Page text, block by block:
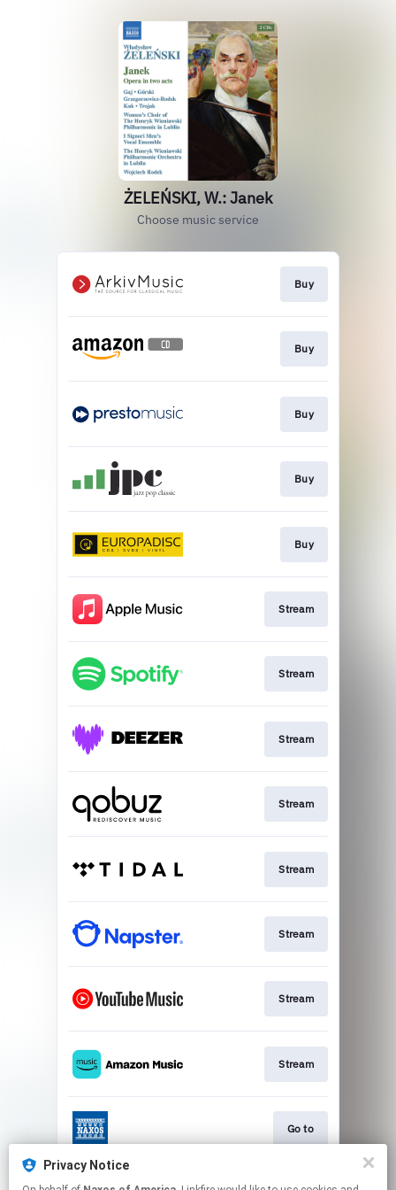
ŻELEŃSKI, W.: Janek
Choose music service
Buy
Buy
Buy
Buy
Buy
Stream
Stream
Stream
Stream
Stream
Stream
Stream
Stream
Go to
Privacy Notice